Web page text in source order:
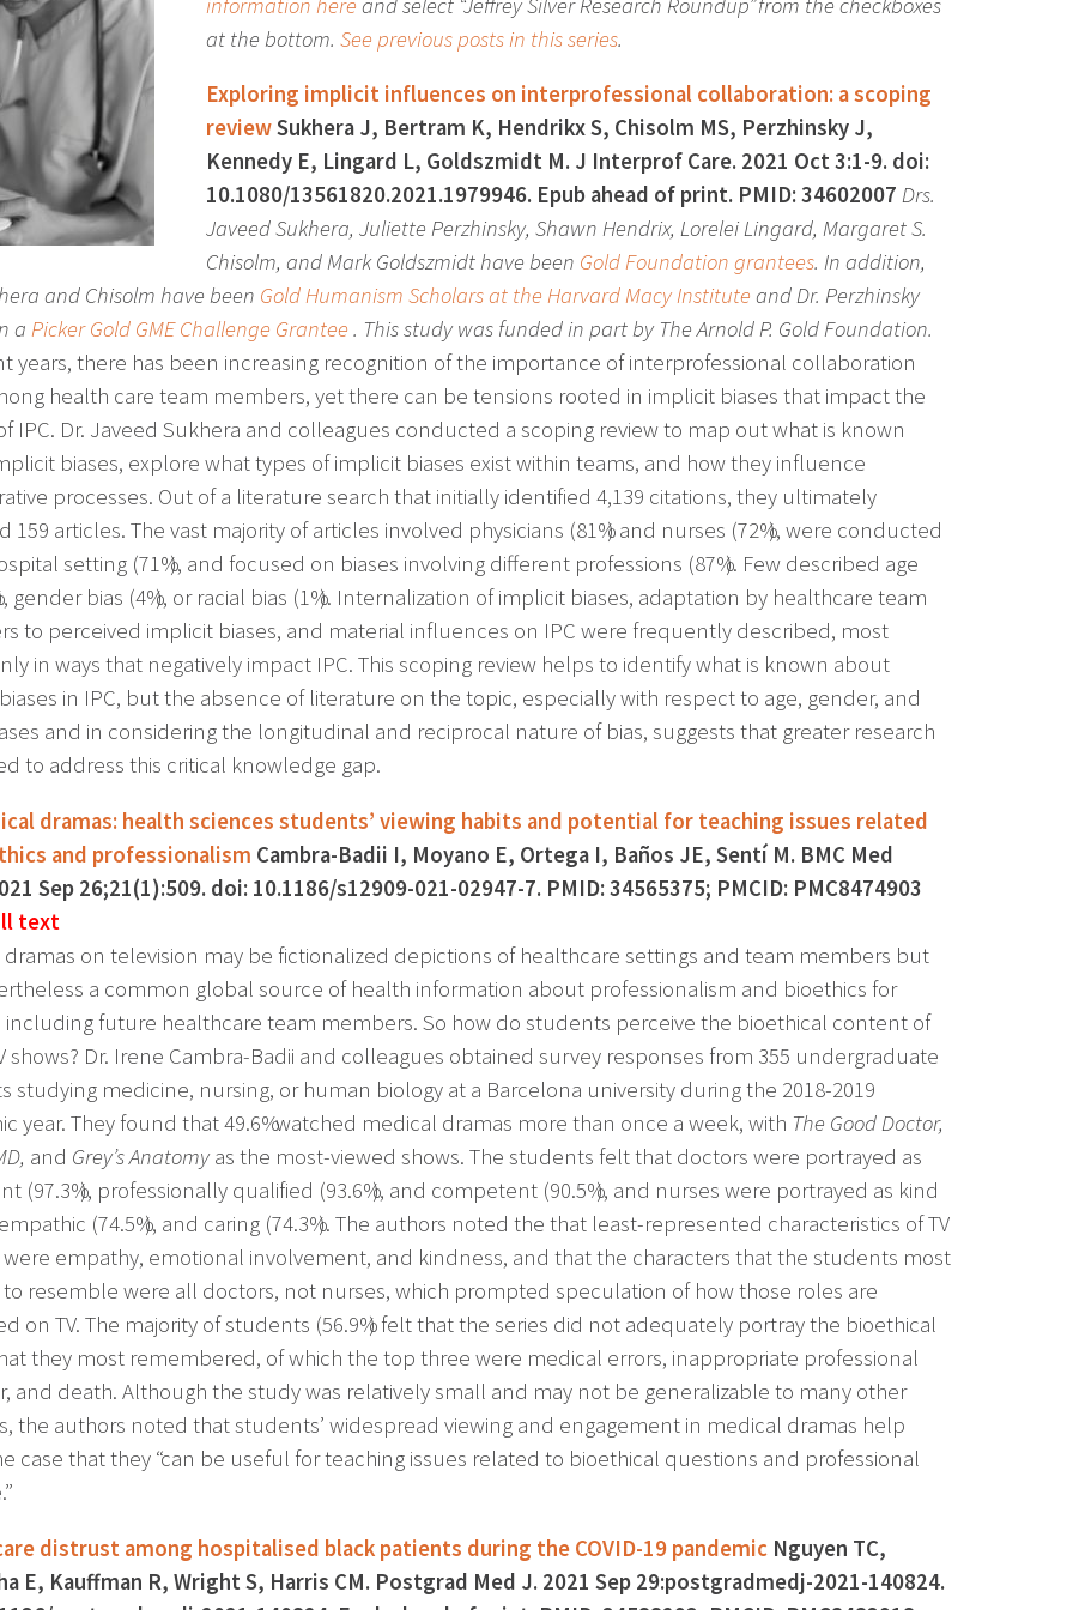
at the bottom. See previous posts in this series.
Exploring implicit influences on interprofessional collaboration: a scoping
reviewSukhera J, Bertram K, Hendrikx S, Chisolm MS, Perzhinsky J,
Kennedy E, Lingard L, Goldszmidt M. J Interprof Care. 2021 Oct 3:1-9. doi:
10.1080/13561820.2021.1979946. Epub ahead of print. PMID: 34602007 Drs.
Javeed Sukhera, Juliette Perzhinsky, Shawn Hendrix, Lorelei Lingard, Margaret S.
Chisolm, and Mark Goldszmidt have been Gold Foundation grantees. In addition,
and Chisolm have been Gold Humanism Scholars at the Harvard Macy Institute and Dr. Perzhinsky
a Picker Gold GME Challenge Grantee . This study was funded in part by The Arnold P. Gold Foundation.
years, there has been increasing recognition of the importance of interprofessional collaboration
health care team members, yet there can be tensions rooted in implicit biases that impact the
IPC. Dr. Javeed Sukhera and colleagues conducted a scoping review to map out what is known
biases, explore what types of implicit biases exist within teams, and how they influence
processes. Out of a literature search that initially identified 4,139 citations, they ultimately
159 articles. The vast majority of articles involved physicians (81%) and nurses (72%), were conducted
setting (71%), and focused on biases involving different professions (87%). Few described age
gender bias (4%), or racial bias (1%). Internalization of implicit biases, adaptation by healthcare team
to perceived implicit biases, and material influences on IPC were frequently described, most
in ways that negatively impact IPC. This scoping review helps to identify what is known about
in IPC, but the absence of literature on the topic, especially with respect to age, gender, and
and in considering the longitudinal and reciprocal nature of bias, suggests that greater research
to address this critical knowledge gap.
dramas: health sciences students’ viewing habits and potential for teaching issues related
and professionalism Cambra-Badii I, Moyano E, Ortega I, Baños JE, Sentí M. BMC Med
Sep 26;21(1):509. doi: 10.1186/s12909-021-02947-7. PMID: 34565375; PMCID: PMC8474903
text
on television may be fictionalized depictions of healthcare settings and team members but
a common global source of health information about professionalism and bioethics for
including future healthcare team members. So how do students perceive the bioethical content of
shows? Dr. Irene Cambra-Badii and colleagues obtained survey responses from 355 undergraduate
studying medicine, nursing, or human biology at a Barcelona university during the 2018-2019
year. They found that 49.6% watched medical dramas more than once a week, with The Good Doctor,
and Grey’s Anatomyas the most-viewed shows. The students felt that doctors were portrayed as
(97.3%), professionally qualified (93.6%), and competent (90.5%), and nurses were portrayed as kind
empathic (74.5%), and caring (74.3%). The authors noted the that least-represented characteristics of TV
empathy, emotional involvement, and kindness, and that the characters that the students most
resemble were all doctors, not nurses, which prompted speculation of how those roles are
on TV. The majority of students (56.9%) felt that the series did not adequately portray the bioethical
they most remembered, of which the top three were medical errors, inappropriate professional
and death. Although the study was relatively small and may not be generalizable to many other
the authors noted that students’ widespread viewing and engagement in medical dramas help
case that they “can be useful for teaching issues related to bioethical questions and professional
distrust among hospitalised black patients during the COVID-19 pandemic Nguyen TC,
E, Kauffman R, Wright S, Harris CM. Postgrad Med J. 2021 Sep 29:postgradmedj-2021-140824.